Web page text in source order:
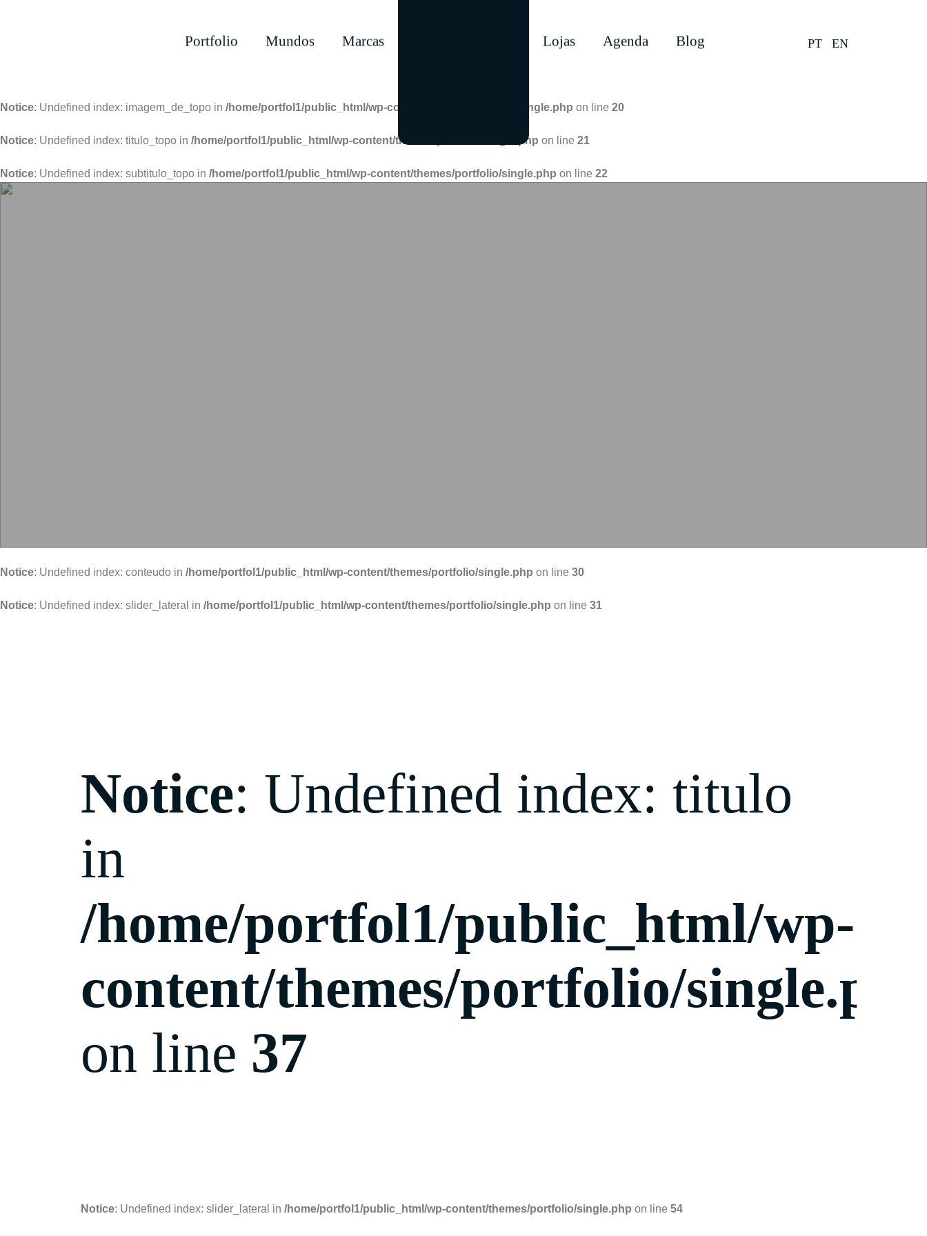
Portfolio Mundos Marcas Lojas Agenda Blog EN
PT
Notice: Undefined index: imagem_de_topo in /home/portfol1/public_html/wp-content/themes/portfolio/single.php on line 20
Notice: Undefined index: titulo_topo in /home/portfol1/public_html/wp-content/themes/portfolio/single.php on line 21
Notice: Undefined index: subtitulo_topo in /home/portfol1/public_html/wp-content/themes/portfolio/single.php on line 22
Notice: Undefined index: conteudo in /home/portfol1/public_html/wp-content/themes/portfolio/single.php on line 30
Notice: Undefined index: slider_lateral in /home/portfol1/public_html/wp-content/themes/portfolio/single.php on line 31
Notice: Undefined index: titulo
in
/home/portfol1/public_html/wp-
content/themes/portfolio/
on line 37
Notice: Undefined index: slider_lateral in /home/portfol1/public_html/wp-content/themes/portfolio/single.php on line 54